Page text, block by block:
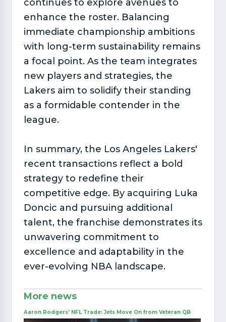
continues to explore avenues to
enhance the roster. Balancing
immediate championship ambitions
with long-term sustainability remains
a focal point. As the team integrates
new players and strategies, the
Lakers aim to solidify their standing
as a formidable contender in the
league.
In summary, the Los Angeles Lakers'
recent transactions reflect a bold
strategy to redefine their
competitive edge. By acquiring Luka
Doncic and pursuing additional
talent, the franchise demonstrates its
unwavering commitment to
excellence and adaptability in the
ever-evolving NBA landscape.
More news
Aaron Rodgers' NFL Trade: Jets Move On from Veteran QB